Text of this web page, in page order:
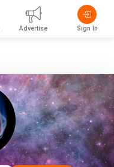
Advertise Sign In